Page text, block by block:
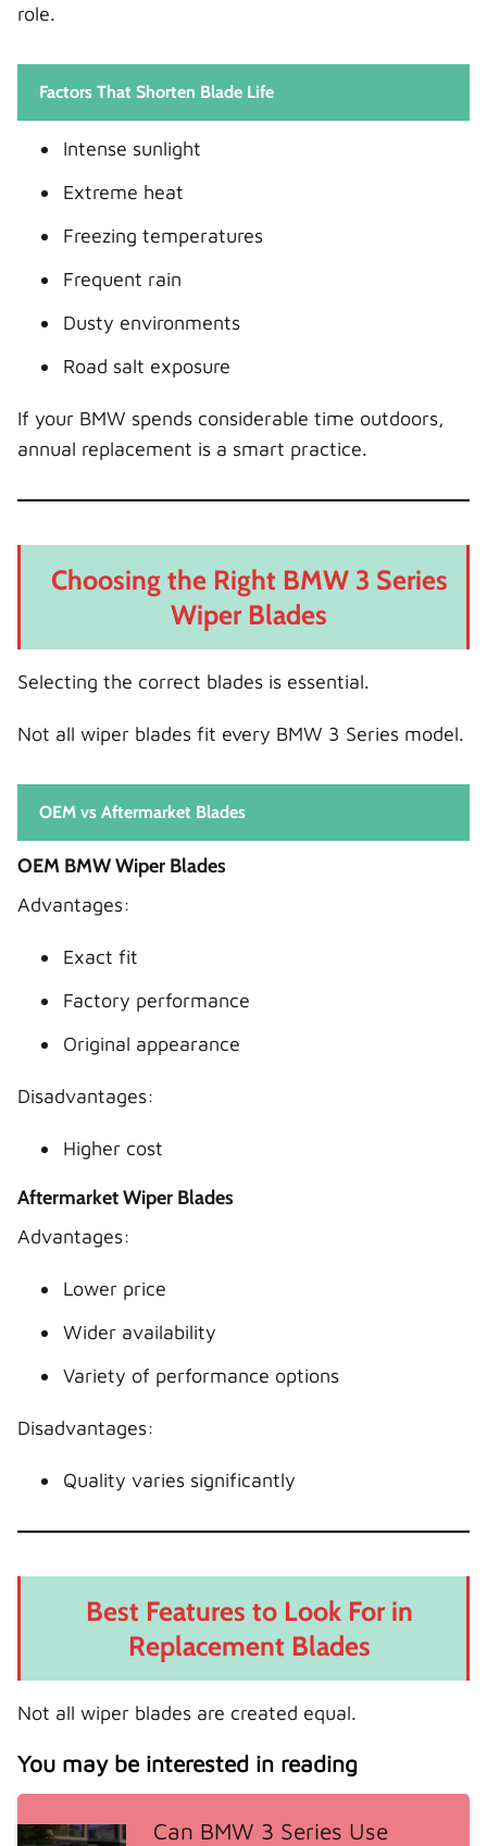
role.
Factors That Shorten Blade Life
Intense sunlight
Extreme heat
Freezing temperatures
Frequent rain
Dusty environments
Road salt exposure
If your BMW spends considerable time outdoors,
annual replacement is a smart practice.
Choosing the Right BMW 3 Series
Wiper Blades
Selecting the correct blades is essential.
Not all wiper blades fit every BMW 3 Series model.
OEM vs Aftermarket Blades
OEM BMW Wiper Blades
Advantages:
Exact fit
Factory performance
Original appearance
Disadvantages:
Higher cost
Aftermarket Wiper Blades
Advantages:
Lower price
Wider availability
Variety of performance options
Disadvantages:
Quality varies significantly
Best Features to Look For in
Replacement Blades
Not all wiper blades are created equal.
You may be interested in reading
Can BMW 3 Series Use